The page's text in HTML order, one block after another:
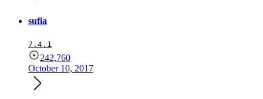
sufia
7.4.1
242,760
October 10, 2017